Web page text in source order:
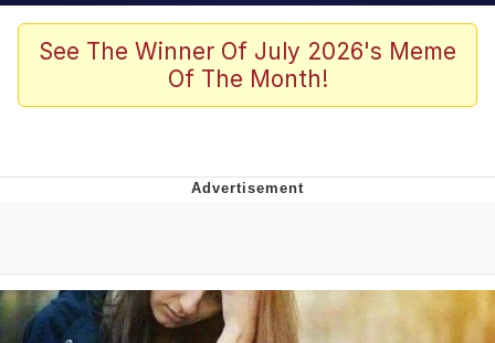
Admin, He's Doing It Sideways
Memes
Can't, We Don't Know How To Do It
Jacob Batalon CEO of Sex
See The Winner Of July 2026's Meme
Of The Month!